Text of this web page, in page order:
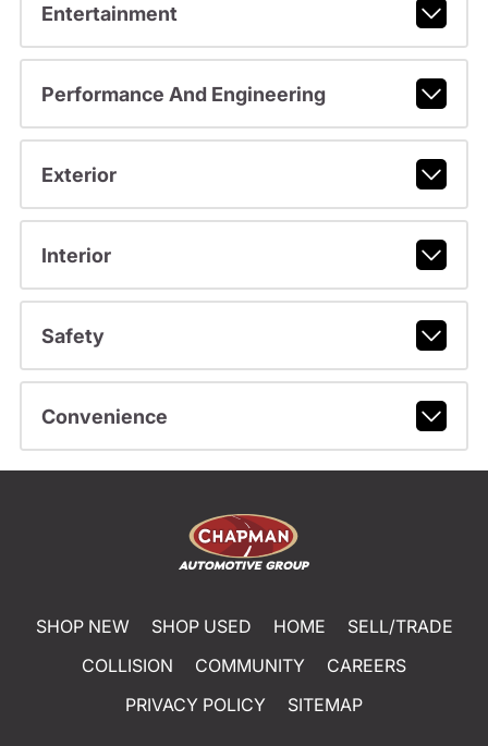
Entertainment
Performance And Engineering
Exterior
Interior
Safety
Convenience
SHOP NEW SHOP USED HOME
SELL/TRADE
COLLISION
COMMUNITY
CAREERS
PRIVACY POLICY
SITEMAP